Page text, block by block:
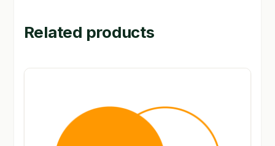
Related products